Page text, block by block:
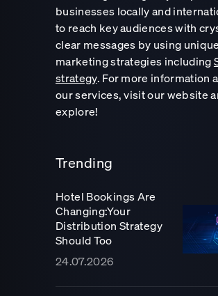
businesses locally and
to reach key audiences with
clear messages by using unique
marketing strategies including
strategy. For more information
our services, visit our website
explore!
Trending
Hotel Bookings Are
Changing:Your
Distribution Strategy
Should Too
24.07.2026